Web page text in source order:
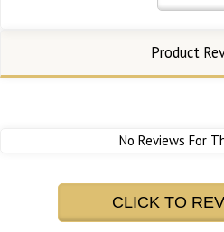
Product
No Reviews For
CLICK TO